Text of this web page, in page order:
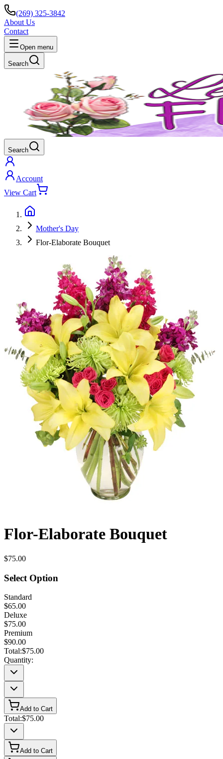
(269) 325-3842
About Us
Contact
Open menu
Search
Search
Account
View Cart
Mother's Day
Flor-Elaborate Bouquet
Flor-Elaborate Bouquet
$75.00
Select Option
Standard
$65.00
Deluxe
$75.00
Premium
$90.00
Total:$75.00
Quantity:
Add to Cart
Total:$75.00
Add to Cart